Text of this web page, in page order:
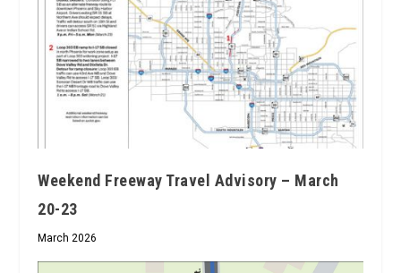
Weekend Freeway Travel Advisory – March
20-23
March 2026